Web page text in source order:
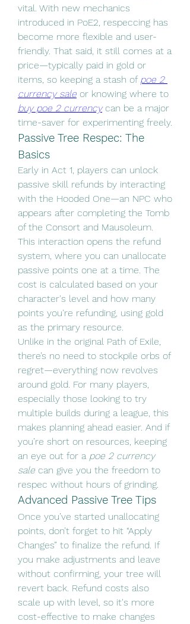
vital. With new mechanics
introduced in PoE2, respeccing has
become more flexible and user-
friendly. That said, it still comes at a
price—typically paid in gold or
items, so keeping a stash of poe 2
currency sale
buy poe 2 currency can be a major
time-saver for experimenting freely.
Passive Tree Respec: The
Basics
Early in Act 1, players can unlock
passive skill refunds by interacting
with the Hooded One—an NPC who
appears after completing the Tomb
of the Consort and Mausoleum.
This interaction opens the refund
system, where you can unallocate
passive points one at a time. The
cost is calculated based on your
character's level and how many
points you're refunding, using gold
as the primary resource.
Unlike in the original Path of Exile,
there’s no need to stockpile orbs of
regret—everything now revolves
around gold. For many players,
especially those looking to try
multiple builds during a league, this
makes planning ahead easier. And if
you’re short on resources, keeping
an eye out for a poe 2 currency
sale can give you the freedom to
respec without hours of grinding.
Advanced Passive Tree Tips
Once you’ve started unallocating
points, don’t forget to hit “Apply
Changes” to finalize the refund. If
you make adjustments and leave
without confirming, your tree will
revert back. Refund costs also
scale up with level, so it's more
cost-effective to make changes